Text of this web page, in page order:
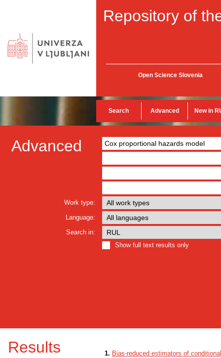
Repository of
Open Science Slovenia
Search Advanced New in
Advanced
Work type:
Language:
Search in:
Show full text results only
Results 1. Bias-reduced estimators of